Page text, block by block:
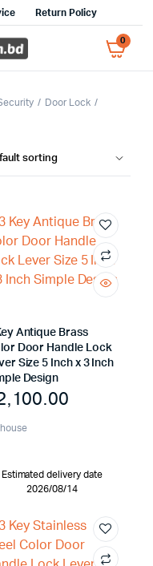
Return Policy
0
Door Lock
Antique Brass
Door Handle Lock
Size 5 Inch x 3 Inch
Design
Estimated delivery date
2026/08/14